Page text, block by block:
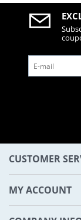
CUSTOMER
MY ACCOUNT